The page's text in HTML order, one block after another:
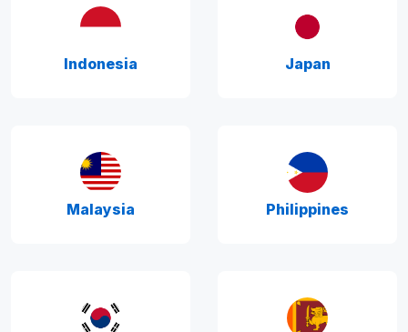
Indonesia Japan
Malaysia Philippines